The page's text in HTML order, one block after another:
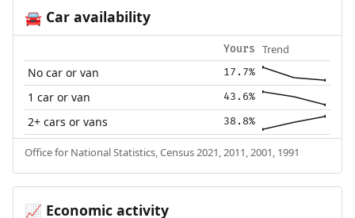
🚘Car availability
Yours Trend
No car or van 17.7%
1 car or van 43.6%
2+ cars or vans 38.8%
Office for National Statistics, Census 2021, 2011, 2001, 1991
📈 Economic activity